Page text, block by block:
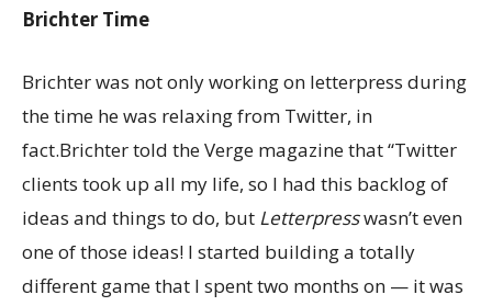
Brichter Time
Brichter was not only working on letterpress during
the time he was relaxing from Twitter, in
fact.Brichter told the Verge magazine that “Twitter
clients took up all my life, so I had this backlog of
ideas and things to do, but Letterpresswasn’t even
one of those ideas! I started building a totally
different game that I spent two months on — it was